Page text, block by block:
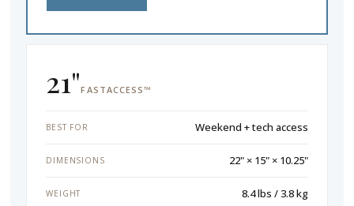
21"FASTACCESS™
BEST FOR Weekend + tech access
DIMENSIONS 22" × 15" × 10.25"
WEIGHT 8.4 lbs / 3.8 kg